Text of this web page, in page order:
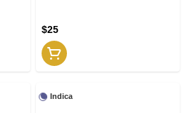
$25
Indica